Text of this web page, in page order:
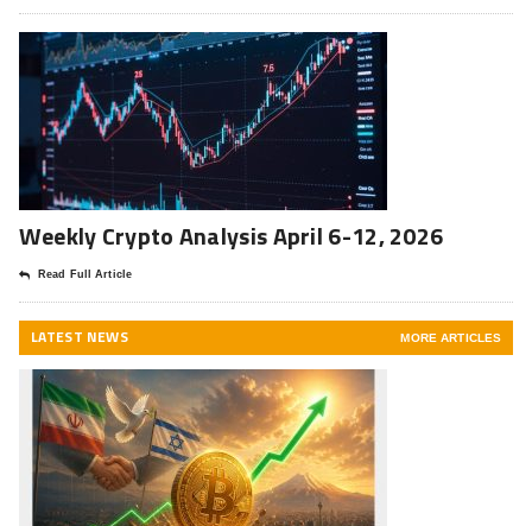
Weekly Crypto Analysis April 6-12, 2026
Read Full Article
LATEST NEWS MORE ARTICLES